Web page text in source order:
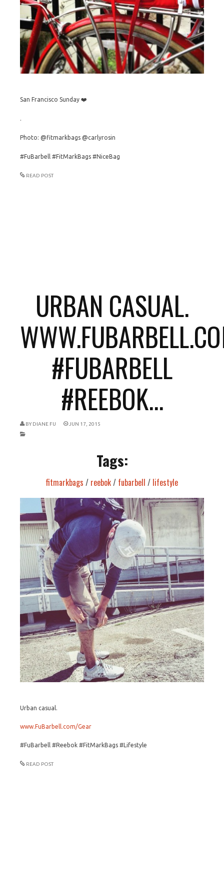
San Francisco Sunday ❤️
.
Photo: @fitmarkbags @carlyrosin
#FuBarbell #FitMarkBags #NiceBag
READ POST
URBAN CASUAL.
#FUBARBELL
#REEBOK...
BY DIANE FU JUN 17, 2015
Tags:
fitmarkbags / reebok/ fubarbell / lifestyle
Urban casual.
www.FuBarbell.com/Gear
#FuBarbell #Reebok #FitMarkBags #Lifestyle
READ POST